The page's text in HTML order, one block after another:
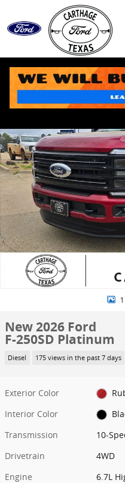
Skip to main content
New 2026 Ford F-250SD
New 2026 Ford
F-250SD Platinum
Diesel 175 views in the past 7 days
Exterior Color
Interior Color
Transmission
10-
Drivetrain
4WD
Engine
6.7L